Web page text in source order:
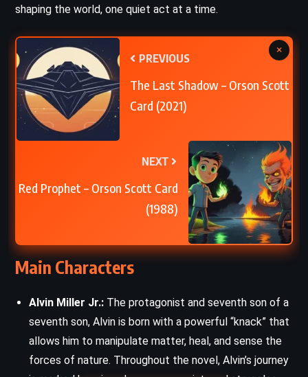
shaping the world, one quiet act at a time.
PREVIOUS
The Last Shadow – Orson Scott
Card (2021)
NEXT
Red Prophet – Orson Scott Card
(1988)
×
Main Characters
Alvin Miller Jr.: The protagonist and seventh son of a
seventh son, Alvin is born with a powerful “knack” that
allows him to manipulate matter, heal, and sense the
forces of nature. Throughout the novel, Alvin’s journey